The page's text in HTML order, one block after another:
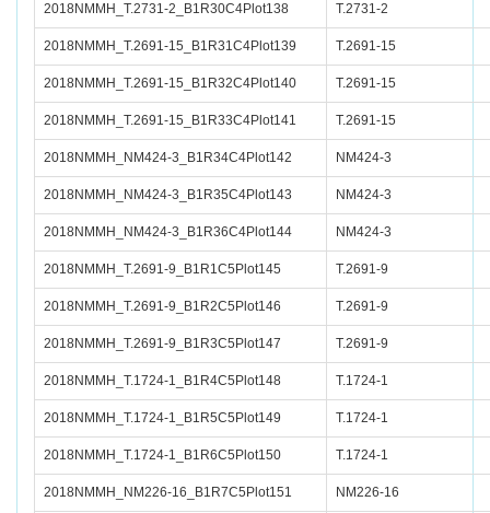
2018NMMH_T.2731-2_B1R30C4Plot138 T.2731-2
2018NMMH_T.2691-15_B1R31C4Plot139 T.2691-15
2018NMMH_T.2691-15_B1R32C4Plot140 T.2691-15
2018NMMH_T.2691-15_B1R33C4Plot141 T.2691-15
2018NMMH_NM424-3_B1R34C4Plot142 NM424-3
2018NMMH_NM424-3_B1R35C4Plot143 NM424-3
2018NMMH_NM424-3_B1R36C4Plot144 NM424-3
2018NMMH_T.2691-9_B1R1C5Plot145 T.2691-9
2018NMMH_T.2691-9_B1R2C5Plot146 T.2691-9
2018NMMH_T.2691-9_B1R3C5Plot147 T.2691-9
2018NMMH_T.1724-1_B1R4C5Plot148 T.1724-1
2018NMMH_T.1724-1_B1R5C5Plot149 T.1724-1
2018NMMH_T.1724-1_B1R6C5Plot150 T.1724-1
2018NMMH_NM226-16_B1R7C5Plot151 NM226-16